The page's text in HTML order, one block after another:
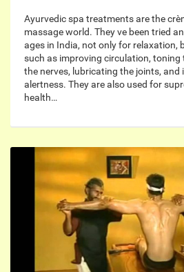
Ayurvedic spa treatments are the
massage world. They ve been tried
ages in India, not only for relaxation,
such as improving circulation, toning
the nerves, lubricating the joints, and
alertness. They are also used for
health…